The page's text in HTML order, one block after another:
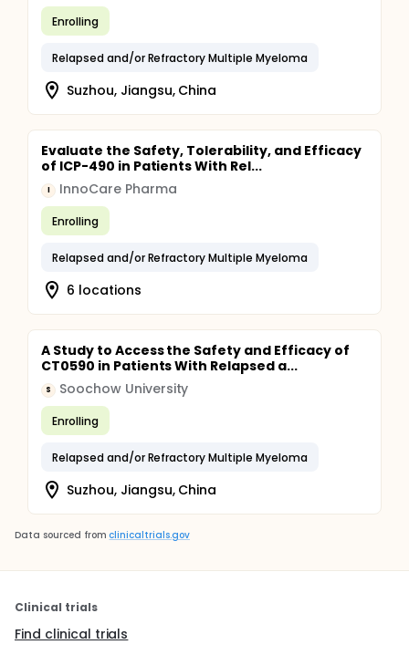
Enrolling
Relapsed and/or Refractory Multiple Myeloma
Suzhou, Jiangsu, China
Evaluate the Safety, Tolerability, and Efficacy
of ICP-490 in Patients With Rel...
I InnoCare Pharma
Enrolling
Relapsed and/or Refractory Multiple Myeloma
6 locations
A Study to Access the Safety and Efficacy of
CT0590 in Patients With Relapsed a...
S Soochow University
Enrolling
Relapsed and/or Refractory Multiple Myeloma
Suzhou, Jiangsu, China
Data sourced from clinicaltrials.gov
Clinical trials
Find clinical trials